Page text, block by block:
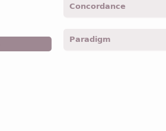
bow, bend”]
Concordance
Paradigm